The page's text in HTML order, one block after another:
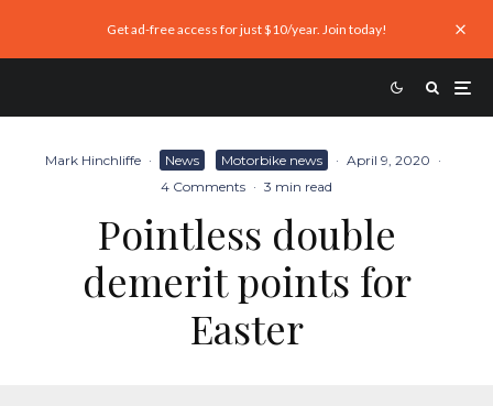
Get ad-free access for just $10/year. Join today!
Mark Hinchliffe · News Motorbike news · April 9, 2020 ·
4 Comments · 3 min read
Pointless double
demerit points for
Easter